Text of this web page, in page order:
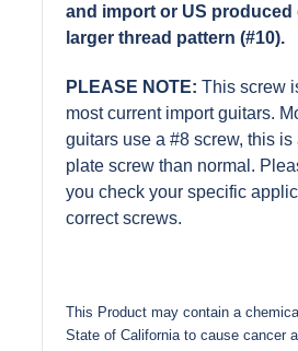
and import or US
larger thread pattern (#10).
PLEASE NOTE: This screw
most current import guitars.
guitars use a #8 screw, this
plate screw than normal.
you check your specific
correct screws.
This Product may contain a
State of California to cause cancer